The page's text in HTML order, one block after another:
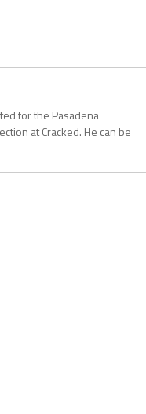
for the Pasadena
at Cracked. He can be